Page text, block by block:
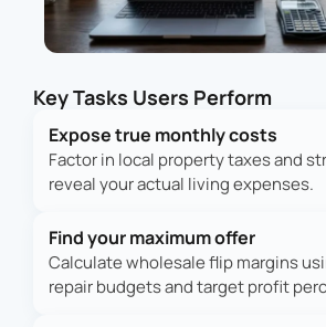
Key Tasks Users Perform
Expose true monthly costs
Factor in local property taxes and
reveal your actual living expenses.
Find your maximum offer
Calculate wholesale flip margins
repair budgets and target profit